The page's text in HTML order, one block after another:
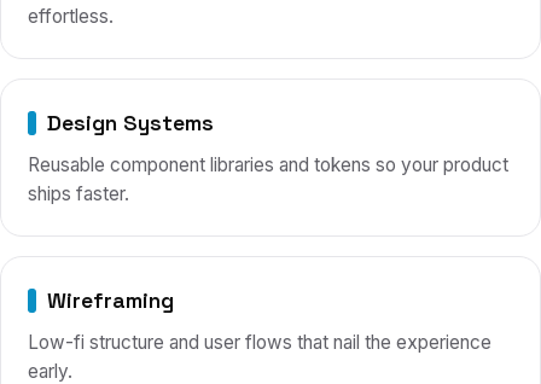
effortless.
Design Systems
Reusable component libraries and tokens so your product
ships faster.
Wireframing
Low-fi structure and user flows that nail the experience
early.